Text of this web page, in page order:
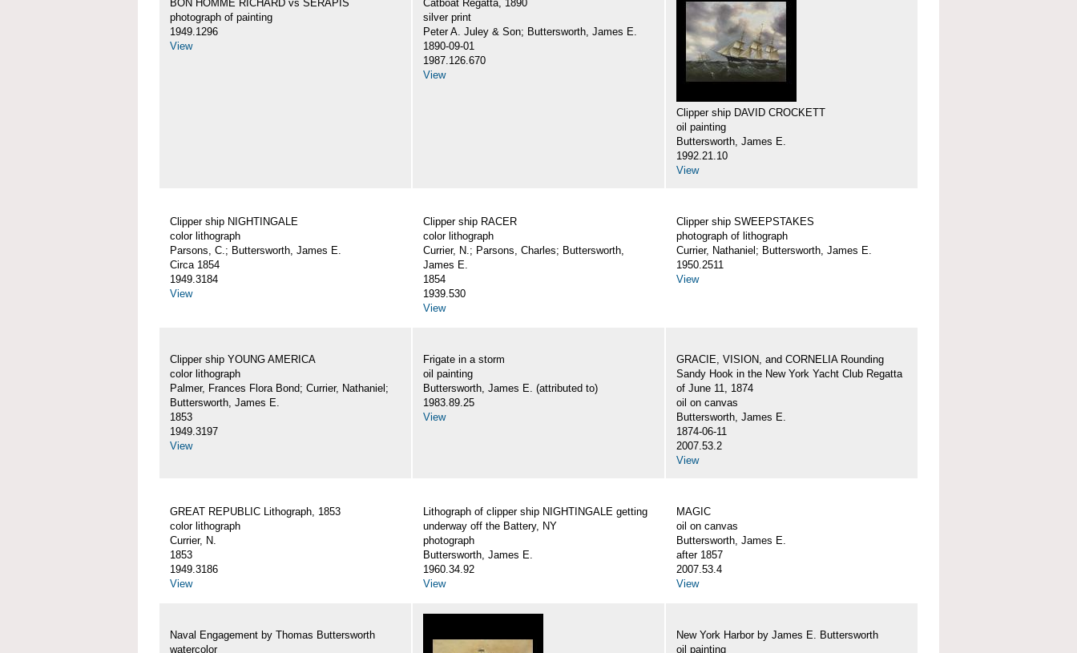
BON HOMME RICHARD vs SERAPIS
photograph of painting
1949.1296
View
Catboat Regatta, 1890
silver print
Peter A. Juley & Son; Buttersworth, James E.
1890-09-01
1987.126.670
View
Clipper ship DAVID CROCKETT
oil painting
Buttersworth, James E.
1992.21.10
View
Clipper ship NIGHTINGALE
color lithograph
Parsons, C.; Buttersworth, James E.
Circa 1854
1949.3184
View
Clipper ship RACER
color lithograph
Currier, N.; Parsons, Charles; Buttersworth,
James E.
1854
1939.530
View
Clipper ship SWEEPSTAKES
photograph of lithograph
Currier, Nathaniel; Buttersworth, James E.
1950.2511
View
Clipper ship YOUNG AMERICA
color lithograph
Palmer, Frances Flora Bond; Currier, Nathaniel;
Buttersworth, James E.
1853
1949.3197
View
Frigate in a storm
oil painting
Buttersworth, James E. (attributed to)
1983.89.25
View
GRACIE, VISION, and CORNELIA Rounding
Sandy Hook in the New York Yacht Club Regatta
of June 11, 1874
oil on canvas
Buttersworth, James E.
1874-06-11
2007.53.2
View
GREAT REPUBLIC Lithograph, 1853
color lithograph
Currier, N.
1853
1949.3186
View
Lithograph of clipper ship NIGHTINGALE getting
underway off the Battery, NY
photograph
Buttersworth, James E.
1960.34.92
View
MAGIC
oil on canvas
Buttersworth, James E.
after 1857
2007.53.4
View
Naval Engagement by Thomas Buttersworth
watercolor
New York Harbor by James E. Buttersworth
oil painting